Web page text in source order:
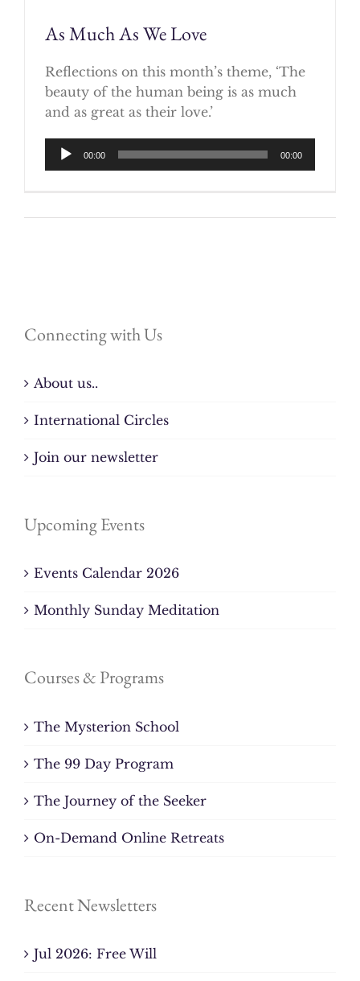
As Much As We Love
Reflections on this month’s theme, ‘The
beauty of the human being is as much
and as great as their love.’
Audio
Player
00:00 00:00
Connecting with Us
About us..
International Circles
Join our newsletter
Upcoming Events
Events Calendar 2026
Monthly Sunday Meditation
Courses & Programs
The Mysterion School
The 99 Day Program
The Journey of the Seeker
On-Demand Online Retreats
Recent Newsletters
Jul 2026: Free Will